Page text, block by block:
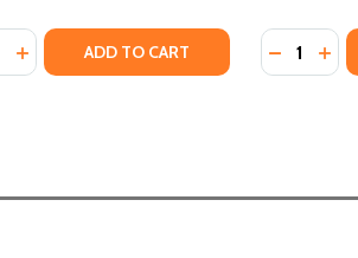
QUANTITY OF IF WE ARE
INCREASE QUANTITY OF IF WE ARE
ADD TO CART Quantity: